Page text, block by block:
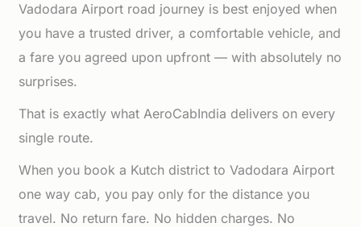
Vadodara Airport road journey is best enjoyed when
you have a trusted driver, a comfortable vehicle, and
a fare you agreed upon upfront — with absolutely no
surprises.
That is exactly what AeroCabIndia delivers on every
single route.
When you book a Kutch district to Vadodara Airport
one way cab, you pay only for the distance you
travel. No return fare. No hidden charges. No